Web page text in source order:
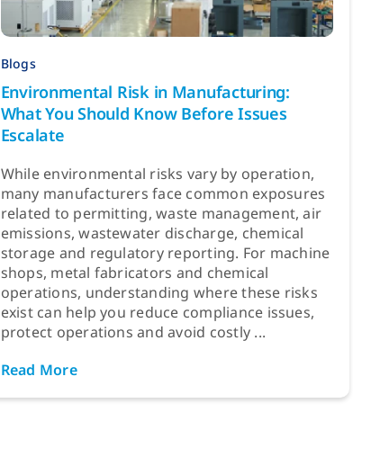
Blogs
Environmental Risk in Manufacturing:
What You Should Know Before Issues
Escalate
While environmental risks vary by operation,
many manufacturers face common exposures
related to permitting, waste management, air
emissions, wastewater discharge, chemical
storage and regulatory reporting. For machine
shops, metal fabricators and chemical
operations, understanding where these risks
exist can help you reduce compliance issues,
protect operations and avoid costly ...
Read More